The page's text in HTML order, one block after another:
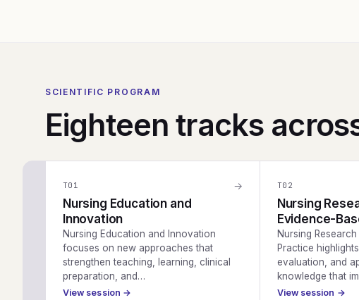
SCIENTIFIC PROGRAM
Eighteen tracks
T01 →
Nursing Education and
Innovation
Nursing Education and Innovation
focuses on new approaches that
strengthen teaching, learning, clinical
preparation, and…
View session →
T02
Nursing
Evidence-
Nursing
Practice
evaluation, and
knowledge that
View session →